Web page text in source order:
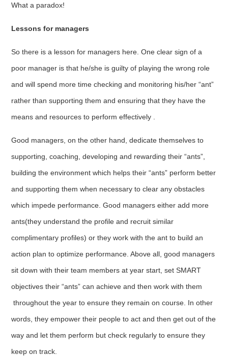
What a paradox!
Lessons for managers
So there is a lesson for managers here. One clear sign of a
poor manager is that he/she is guilty of playing the wrong role
and will spend more time checking and monitoring his/her “ant”
rather than supporting them and ensuring that they have the
means and resources to perform effectively .
Good managers, on the other hand, dedicate themselves to
supporting, coaching, developing and rewarding their “ants”,
building the environment which helps their “ants” perform better
and supporting them when necessary to clear any obstacles
which impede performance. Good managers either add more
ants(they understand the profile and recruit similar
complimentary profiles) or they work with the ant to build an
action plan to optimize performance. Above all, good managers
sit down with their team members at year start, set SMART
objectives their “ants” can achieve and then work with them
throughout the year to ensure they remain on course. In other
words, they empower their people to act and then get out of the
way and let them perform but check regularly to ensure they
keep on track.